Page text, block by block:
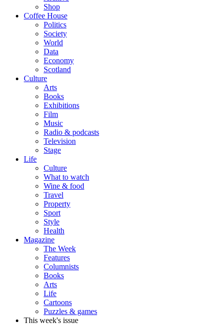
Shop
Coffee House
Politics
Society
World
Data
Economy
Scotland
Culture
Arts
Books
Exhibitions
Film
Music
Radio & podcasts
Television
Stage
Life
Culture
What to watch
Wine & food
Travel
Property
Sport
Style
Health
Magazine
The Week
Features
Columnists
Books
Arts
Life
Cartoons
Puzzles & games
This week's issue